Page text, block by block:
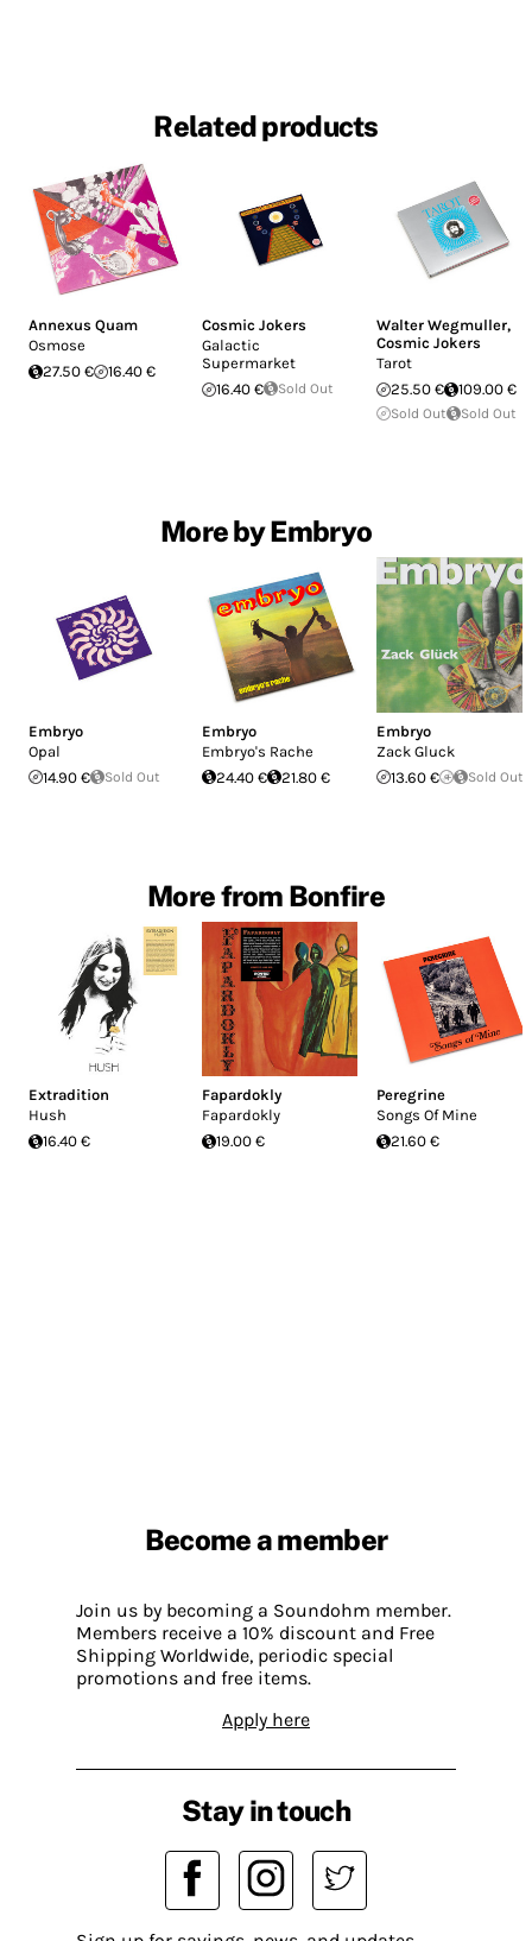
Related products
Annexus Quam
Osmose
27.50 €
16.40 €
Cosmic Jokers
Galactic
Supermarket
16.40 €
Sold Out
Walter Wegmuller,
Cosmic Jokers
Tarot
25.50 €
109.00 €
Sold Out Sold Out
More by Embryo
Embryo
Opal
14.90 €
Sold Out
Embryo
Embryo's Rache
24.40 €
21.80 €
Embryo
Zack Gluck
13.60 €
Sold Out
More from Bonfire
Extradition
Hush
16.40 €
Fapardokly
Fapardokly
19.00 €
Peregrine
Songs Of Mine
21.60 €
Become a member
Join us by becoming a Soundohm member.
Members receive a 10% discount and Free
Shipping Worldwide, periodic special
promotions and free items.
Apply here
Stay in touch